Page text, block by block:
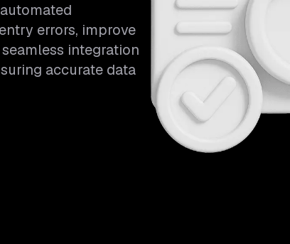
errors, improve
integration
accurate data